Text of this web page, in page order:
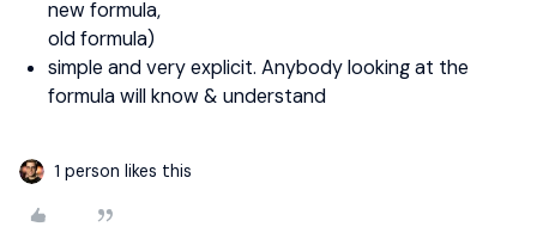
new formula,
old formula)
simple and very explicit. Anybody looking at the
formula will know & understand
1 person likes this